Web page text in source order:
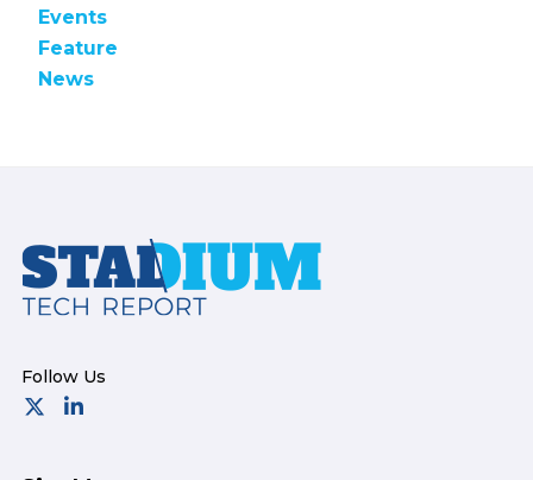
Events
Feature
News
Footer